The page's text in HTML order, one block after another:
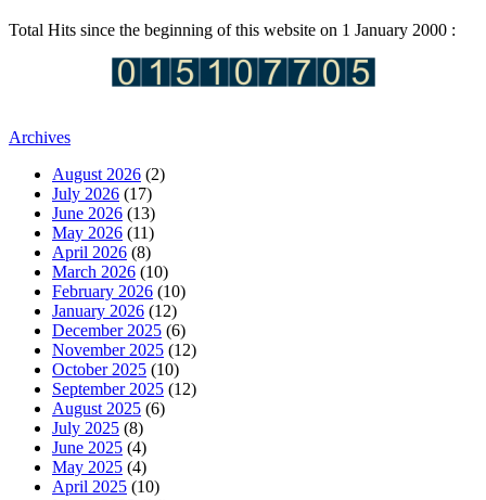
Total Hits since the beginning of this website on 1 January 2000 :
Archives
August 2026 (2)
July 2026 (17)
June 2026 (13)
May 2026 (11)
April 2026 (8)
March 2026 (10)
February 2026 (10)
January 2026 (12)
December 2025 (6)
November 2025 (12)
October 2025 (10)
September 2025 (12)
August 2025 (6)
July 2025 (8)
June 2025 (4)
May 2025 (4)
April 2025 (10)